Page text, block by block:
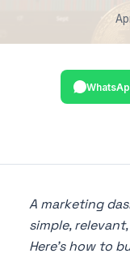
A marketing
simple,
Here's how to